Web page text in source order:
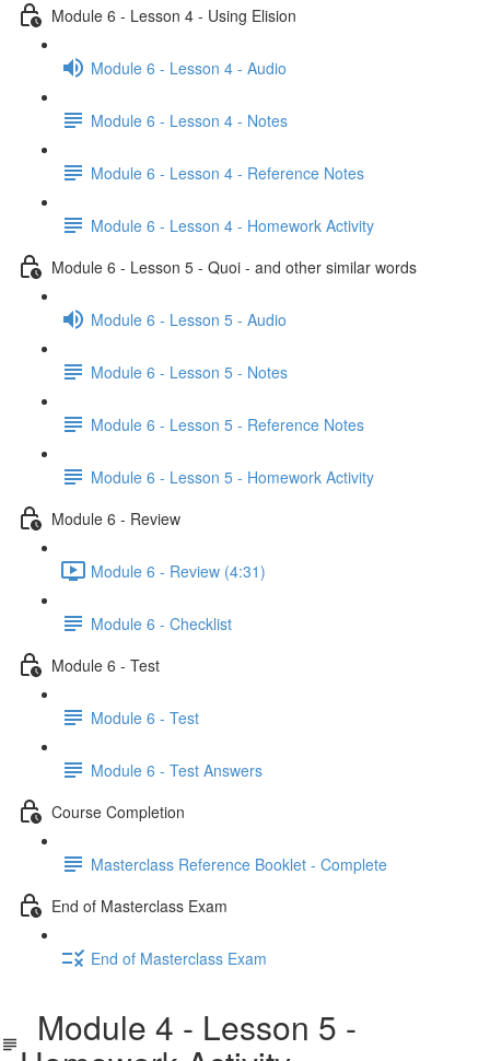
Module 6 - Lesson 4 - Using Elision
Module 6 - Lesson 4 - Audio
Module 6 - Lesson 4 - Notes
Module 6 - Lesson 4 - Reference Notes
Module 6 - Lesson 4 - Homework Activity
Module 6 - Lesson 5 - Quoi - and other similar words
Module 6 - Lesson 5 - Audio
Module 6 - Lesson 5 - Notes
Module 6 - Lesson 5 - Reference Notes
Module 6 - Lesson 5 - Homework Activity
Module 6 - Review
Module 6 - Review (4:31)
Module 6 - Checklist
Module 6 - Test
Module 6 - Test
Module 6 - Test Answers
Course Completion
Masterclass Reference Booklet - Complete
End of Masterclass Exam
End of Masterclass Exam
Module 4 - Lesson 5 -